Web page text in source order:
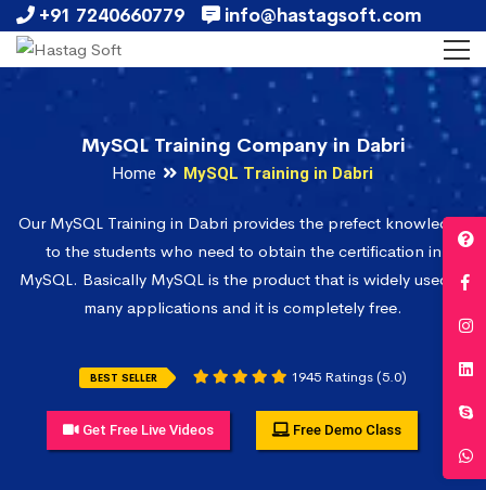
+91 7240660779 info@hastagsoft.com
MySQL Training Company in Dabri
Home MySQL Training in Dabri
Our MySQL Training in Dabri provides the prefect knowledge
to the students who need to obtain the certification in
MySQL. Basically MySQL is the product that is widely used in
many applications and it is completely free.
BEST SELLER 1945 Ratings (5.0)
Get Free Live Videos Free Demo Class